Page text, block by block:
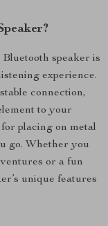
speaker is
experience.
connection,
to your
placing on metal
go. Whether you
or a fun
unique features